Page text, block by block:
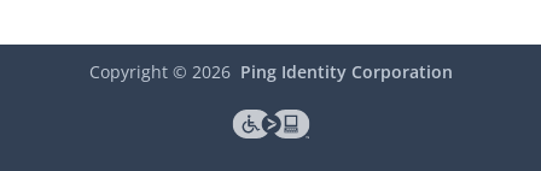
Copyright © 2026 Ping Identity Corporation